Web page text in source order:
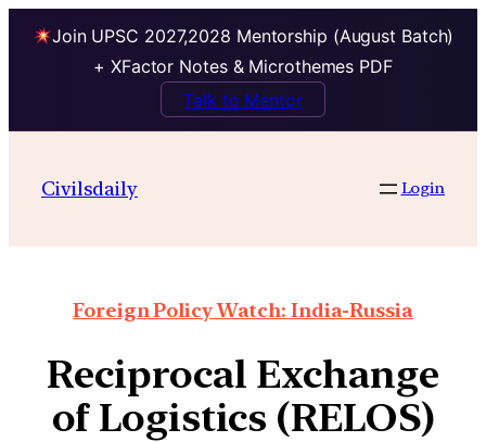
Join UPSC 2027,2028 Mentorship (August Batch)
+ XFactor Notes & Microthemes PDF
Talk to Mentor
Civilsdaily Login
Foreign Policy Watch: India-Russia
Reciprocal Exchange
of Logistics (RELOS)